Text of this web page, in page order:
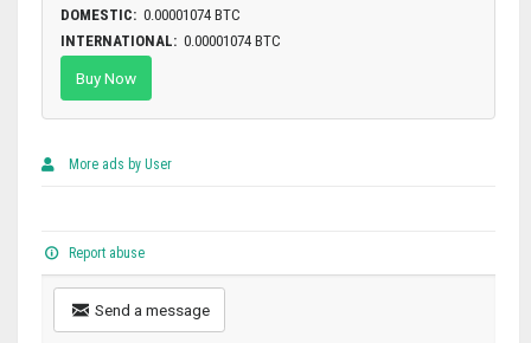
DOMESTIC: 0.00001074 BTC
INTERNATIONAL: 0.00001074 BTC
Buy Now
More ads by User
Report abuse
Send a message